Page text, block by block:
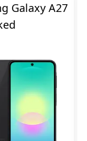
Galaxy A27